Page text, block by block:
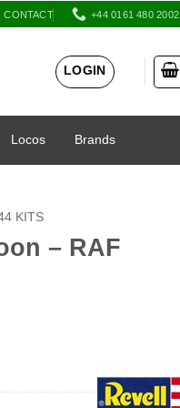
CONTACT +44 0161 480 2002
LOGIN
Locos Brands
KITS
– RAF